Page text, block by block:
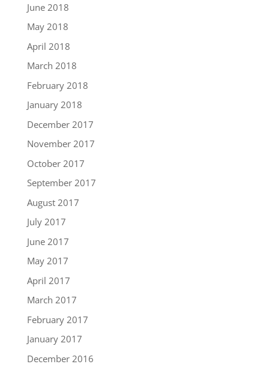
June 2018
May 2018
April 2018
March 2018
February 2018
January 2018
December 2017
November 2017
October 2017
September 2017
August 2017
July 2017
June 2017
May 2017
April 2017
March 2017
February 2017
January 2017
December 2016